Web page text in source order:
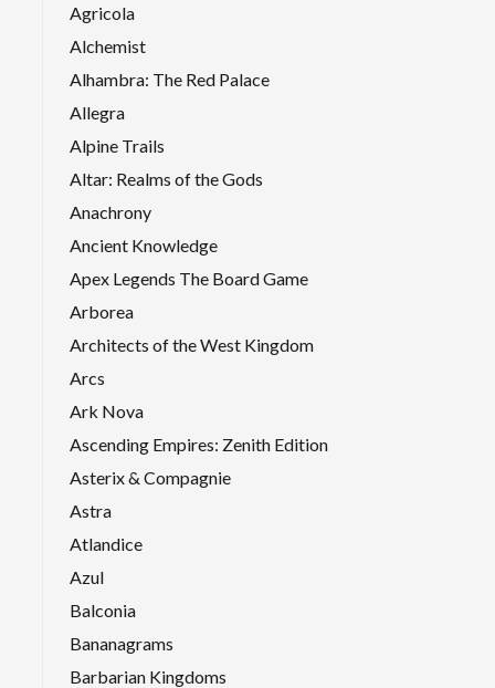
Agricola
Alchemist
Alhambra: The Red Palace
Allegra
Alpine Trails
Altar: Realms of the Gods
Anachrony
Ancient Knowledge
Apex Legends The Board Game
Arborea
Architects of the West Kingdom
Arcs
Ark Nova
Ascending Empires: Zenith Edition
Asterix & Compagnie
Astra
Atlandice
Azul
Balconia
Bananagrams
Barbarian Kingdoms